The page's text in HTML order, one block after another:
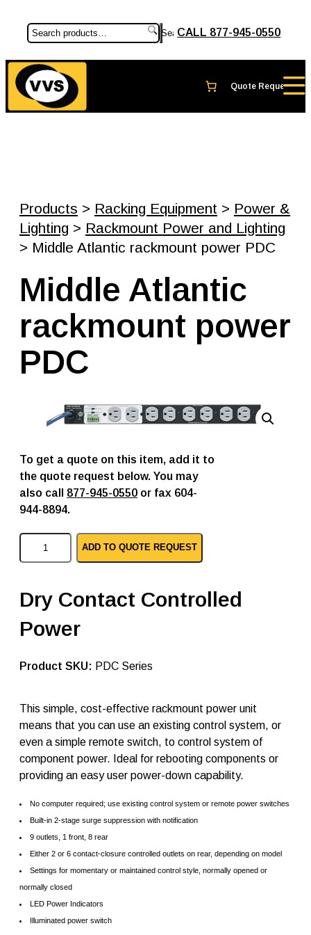
SearchCALL 877-945-0550
Products > Racking Equipment > Power &
Lighting > Rackmount Power and Lighting
> Middle Atlantic rackmount power PDC
Middle Atlantic
rackmount power
PDC
To get a quote on this item, add it to
the quote request below. You may
also call 877-945-0550 or fax 604-
944-8894.
M
d
t
n
a
c
m
o
n
p
o
w
r
P
D
q
ADD TO QUOTE REQUEST
Dry Contact Controlled
Power
SKU: PDC Series
This simple, cost-effective rackmount power unit
means that you can use an existing control system, or
even a simple remote switch, to control system of
component power. Ideal for rebooting components or
providing an easy user power-down capability.
No computer required; use existing control system or remote power switches
Built-in 2-stage surge suppression with notification
9 outlets, 1 front, 8 rear
Either 2 or 6 contact-closure controlled outlets on rear, depending on model
Settings for momentary or maintained control style, normally opened or
normally closed
LED Power Indicators
Illuminated power switch